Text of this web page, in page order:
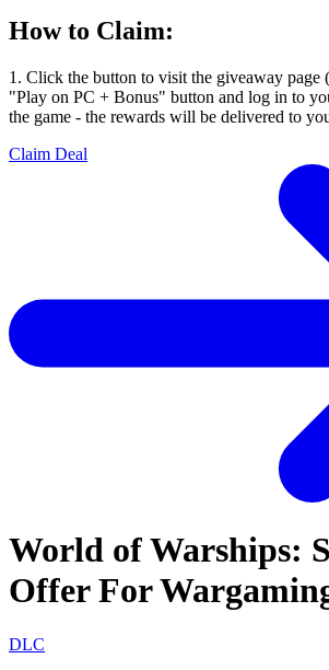
How to Claim:
1. Click the button to visit the giveaway
"Play on PC + Bonus" button and log in to
the game - the rewards will be delivered to
Claim Deal
World of Warships:
Offer For
DLC